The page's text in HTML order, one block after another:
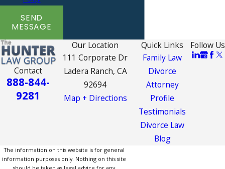
SEND
MESSAGE
Contact
888-844-
9281
Our Location
111 Corporate Dr
Ladera Ranch, CA
92694
Map + Directions
Quick Links
Family Law
Divorce
Attorney
Profile
Testimonials
Divorce Law
Blog
Follow Us
The information on this website is for general
information purposes only. Nothing on this site